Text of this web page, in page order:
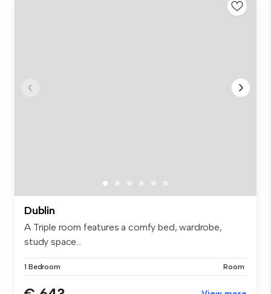
Dublin
A Triple room features a comfy bed, wardrobe,
study space...
1 Bedroom Room